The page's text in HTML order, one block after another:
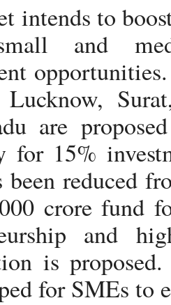
intends to
and
Lucknow,
are
15%
been reduced
crore fund
and
is
for SMEs to